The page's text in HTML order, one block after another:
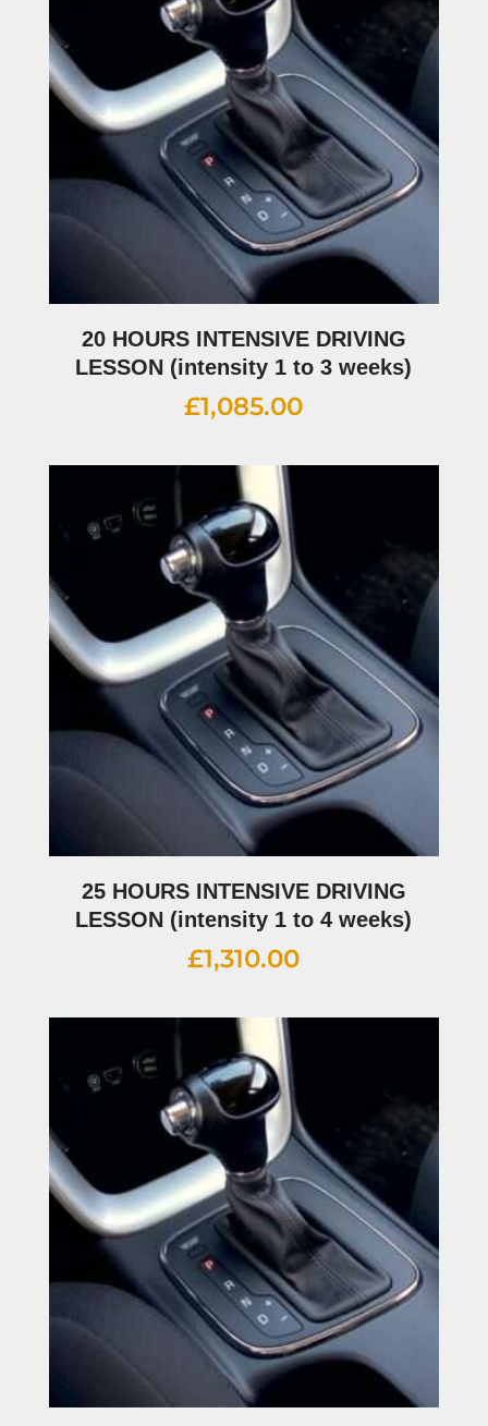
20 HOURS INTENSIVE DRIVING
LESSON (intensity 1 to 3 weeks)
£1,085.00
25 HOURS INTENSIVE DRIVING
LESSON (intensity 1 to 4 weeks)
£1,310.00